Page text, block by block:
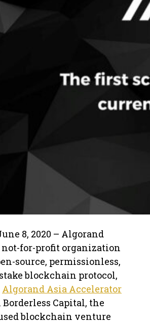
8, 2020 – Algorand
not-for-profit organization
source, permissionless,
blockchain protocol,
Algorand Asia Accelerator
Capital, the
blockchain venture